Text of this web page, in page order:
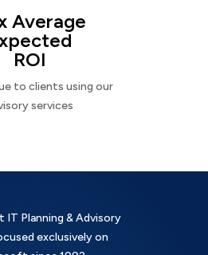
Average
ROI
to clients using our
services
IT Planning & Advisory
exclusively on